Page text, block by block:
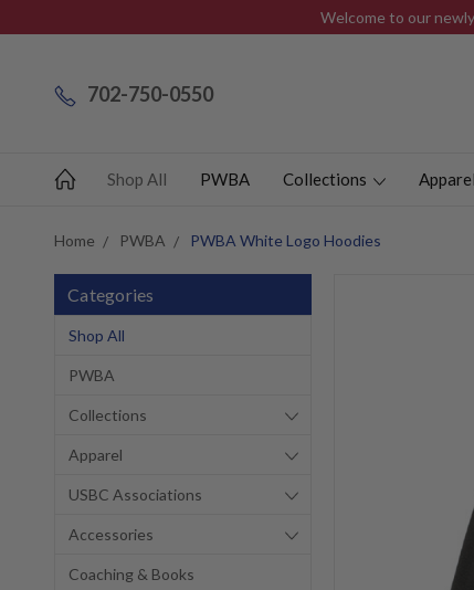
Welcome to our
702-750-0550
Shop All PWBA Collections Apparel
Home PWBA PWBA White Logo Hoodies
Categories
Shop All
PWBA
Collections
Apparel
USBC Associations
Accessories
Coaching & Books